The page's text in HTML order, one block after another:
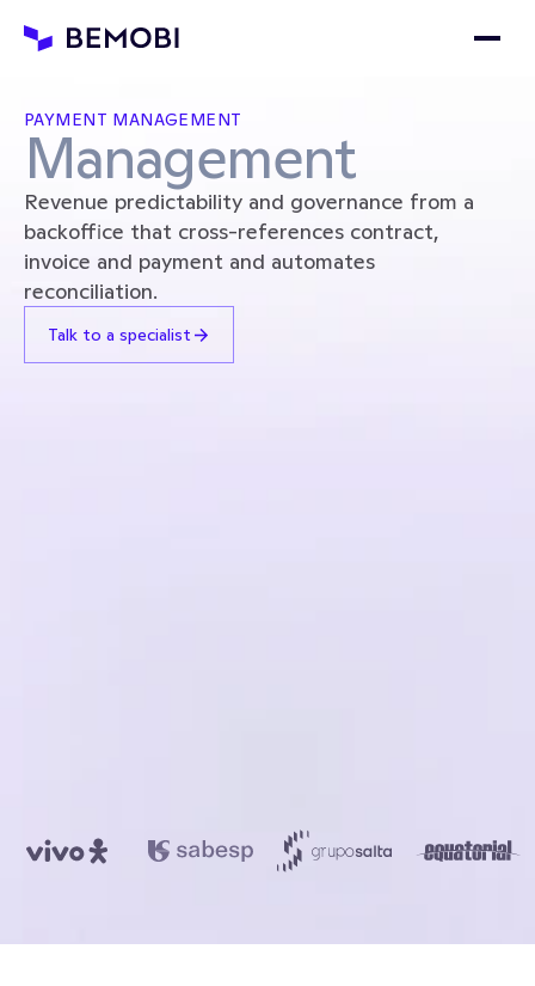
PAYMENT MANAGEMENT
Management
Revenue predictability and governance from a
backoffice that cross-references contract,
invoice and payment and automates
reconciliation.
Talk to a specialist